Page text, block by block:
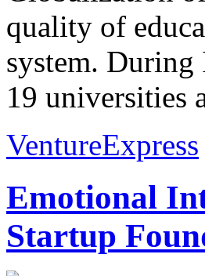
quality of
system. During
19 universities
VentureExpress
Emotional
Startup